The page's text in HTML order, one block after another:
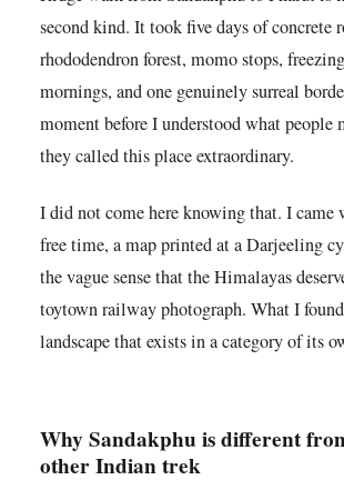
second kind. It took five days of concrete
rhododendron forest, momo stops,
mornings, and one genuinely surreal
moment before I understood what people
they called this place extraordinary.
I did not come here knowing that. I came
free time, a map printed at a Darjeeling
the vague sense that the Himalayas
toytown railway photograph. What I
landscape that exists in a category of its
Why Sandakphu is different
other Indian trek